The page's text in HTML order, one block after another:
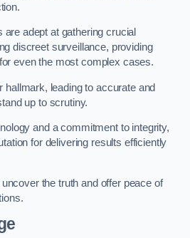
adept at gathering crucial
discreet surveillance, providing
even the most complex cases.
hallmark, leading to accurate and
up to scrutiny.
and a commitment to integrity,
for delivering results efficiently
the truth and offer peace of